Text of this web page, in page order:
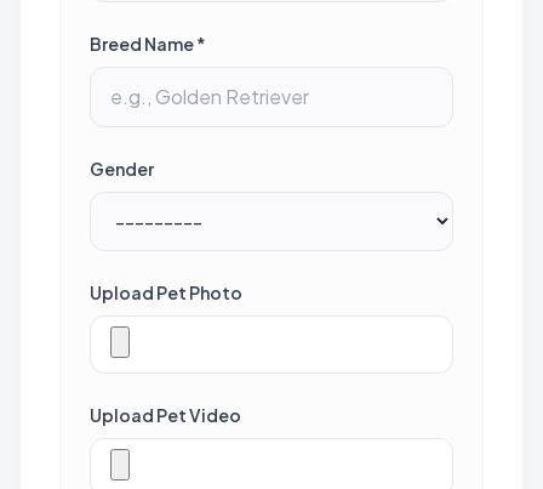
Breed Name *
Gender
Upload Pet Photo
Upload Pet Video